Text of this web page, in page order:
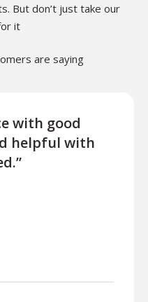
But don’t just take our
it
are saying
with good
helpful with